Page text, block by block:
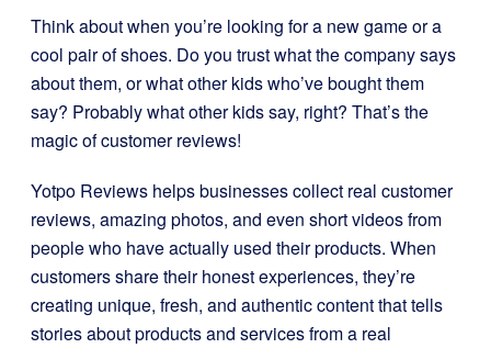
Think about when you’re looking for a new game or a
cool pair of shoes. Do you trust what the company says
about them, or what other kids who’ve bought them
say? Probably what other kids say, right? That’s the
magic of customer reviews!
Yotpo Reviews helps businesses collect real customer
reviews, amazing photos, and even short videos from
people who have actually used their products. When
customers share their honest experiences, they’re
creating unique, fresh, and authentic content that tells
stories about products and services from a real